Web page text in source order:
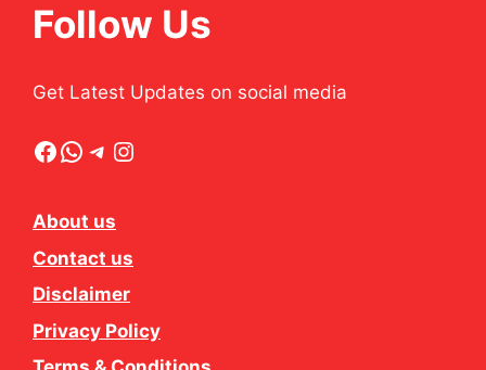
Follow Us
Get Latest Updates on social media
Facebook
WhatsApp
Telegram
Instagram
About us
Contact us
Disclaimer
Privacy Policy